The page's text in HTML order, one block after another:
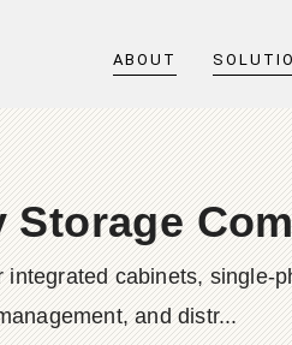
ABOUT
Storage
cabinets, single-
and distr...